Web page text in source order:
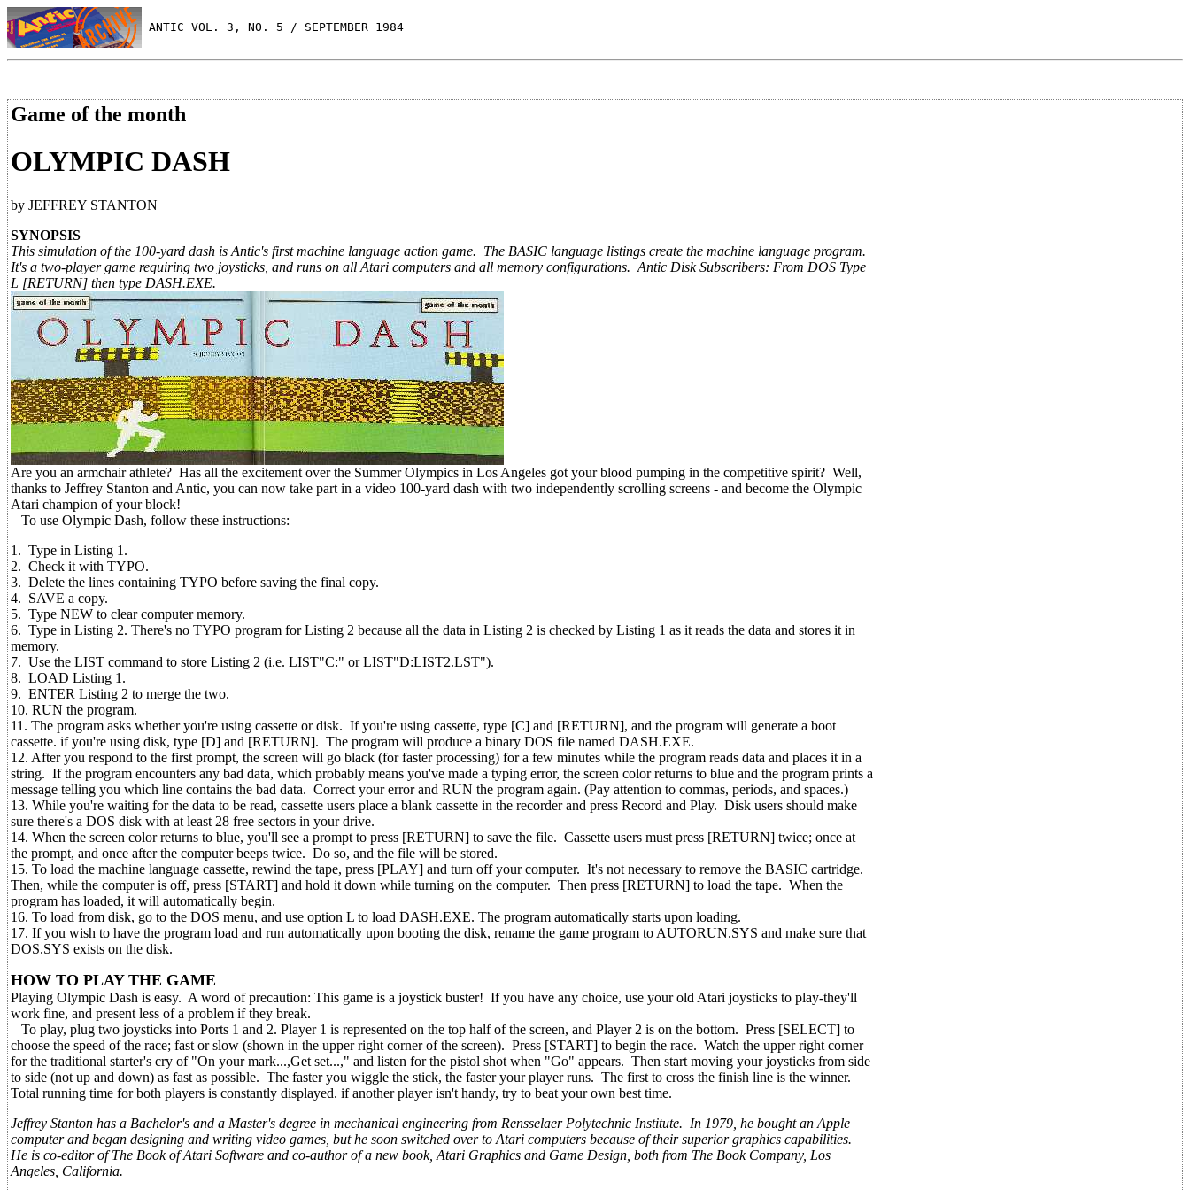
ANTIC VOL. 3, NO. 5 / SEPTEMBER 1984
Game of the month
OLYMPIC DASH
by JEFFREY STANTON
SYNOPSIS
This simulation of the 100-yard dash is Antic's first machine language action game. The BASIC language listings create the machine language program.
It's a two-player game requiring two joysticks, and runs on all Atari computers and all memory configurations. Antic Disk Subscribers: From DOS Type
L [RETURN] then type DASH.EXE.
Are you an armchair athlete? Has all the excitement over the Summer Olympics in Los Angeles got your blood pumping in the competitive spirit? Well,
thanks to Jeffrey Stanton and Antic, you can now take part in a video 100-yard dash with two independently scrolling screens - and become the Olympic
Atari champion of your block!
To use Olympic Dash, follow these instructions:
1. Type in Listing 1.
2. Check it with TYPO.
3. Delete the lines containing TYPO before saving the final copy.
4. SAVE a copy.
5. Type NEW to clear computer memory.
6. Type in Listing 2. There's no TYPO program for Listing 2 because all the data in Listing 2 is checked by Listing 1 as it reads the data and stores it in
memory.
7. Use the LIST command to store Listing 2 (i.e. LIST"C:" or LIST"D:LIST2.LST").
8. LOAD Listing 1.
9. ENTER Listing 2 to merge the two.
10. RUN the program.
11. The program asks whether you're using cassette or disk. If you're using cassette, type [C] and [RETURN], and the program will generate a boot
cassette. if you're using disk, type [D] and [RETURN]. The program will produce a binary DOS file named DASH.EXE.
12. After you respond to the first prompt, the screen will go black (for faster processing) for a few minutes while the program reads data and places it in a
string. If the program encounters any bad data, which probably means you've made a typing error, the screen color returns to blue and the program prints a
message telling you which line contains the bad data. Correct your error and RUN the program again. (Pay attention to commas, periods, and spaces.)
13. While you're waiting for the data to be read, cassette users place a blank cassette in the recorder and press Record and Play. Disk users should make
sure there's a DOS disk with at least 28 free sectors in your drive.
14. When the screen color returns to blue, you'll see a prompt to press [RETURN] to save the file. Cassette users must press [RETURN] twice; once at
the prompt, and once after the computer beeps twice. Do so, and the file will be stored.
15. To load the machine language cassette, rewind the tape, press [PLAY] and turn off your computer. It's not necessary to remove the BASIC cartridge.
Then, while the computer is off, press [START] and hold it down while turning on the computer. Then press [RETURN] to load the tape. When the
program has loaded, it will automatically begin.
16. To load from disk, go to the DOS menu, and use option L to load DASH.EXE. The program automatically starts upon loading.
17. If you wish to have the program load and run automatically upon booting the disk, rename the game program to AUTORUN.SYS and make sure that
DOS.SYS exists on the disk.
HOW TO PLAY THE GAME
Playing Olympic Dash is easy. A word of precaution: This game is a joystick buster! If you have any choice, use your old Atari joysticks to play-they'll
work fine, and present less of a problem if they break.
To play, plug two joysticks into Ports 1 and 2. Player 1 is represented on the top half of the screen, and Player 2 is on the bottom. Press [SELECT] to
choose the speed of the race; fast or slow (shown in the upper right corner of the screen). Press [START] to begin the race. Watch the upper right corner
for the traditional starter's cry of "On your mark...,Get set...," and listen for the pistol shot when "Go" appears. Then start moving your joysticks from side
to side (not up and down) as fast as possible. The faster you wiggle the stick, the faster your player runs. The first to cross the finish line is the winner.
Total running time for both players is constantly displayed. if another player isn't handy, try to beat your own best time.
Jeffrey Stanton has a Bachelor's and a Master's degree in mechanical engineering from Rensselaer Polytechnic Institute. In 1979, he bought an Apple
computer and began designing and writing video games, but he soon switched over to Atari computers because of their superior graphics capabilities.
He is co-editor of The Book of Atari Software and co-author of a new book, Atari Graphics and Game Design, both from The Book Company, Los
Angeles, California.